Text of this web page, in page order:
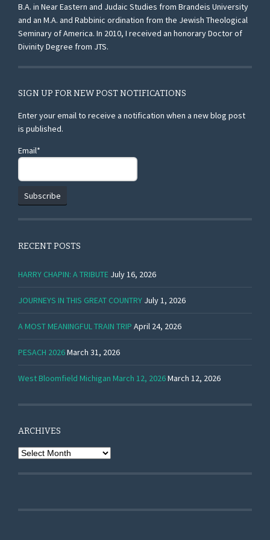
B.A. in Near Eastern and Judaic Studies from Brandeis University
and an M.A. and Rabbinic ordination from the Jewish Theological
Seminary of America. In 2010, I received an honorary Doctor of
Divinity Degree from JTS.
SIGN UP FOR NEW POST NOTIFICATIONS
Enter your email to receive a notification when a new blog post
is published.
Email*
RECENT POSTS
HARRY CHAPIN: A TRIBUTE July 16, 2026
JOURNEYS IN THIS GREAT COUNTRY July 1, 2026
A MOST MEANINGFUL TRAIN TRIP April 24, 2026
PESACH 2026March 31, 2026
West Bloomfield Michigan March 12, 2026March 12, 2026
ARCHIVES
Archives